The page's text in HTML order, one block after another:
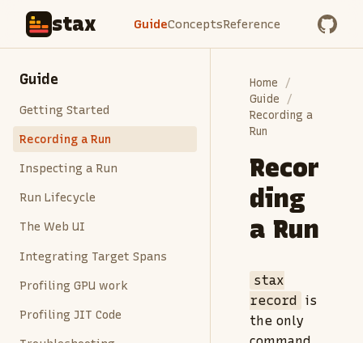
stax GuideConceptsReference
Guide
Getting Started
Recording a Run
Inspecting a Run
Run Lifecycle
The Web UI
Integrating Target Spans
Profiling GPU work
Profiling JIT Code
Home
Guide
Recording a
Run
Recor
ding
a Run
stax
record is
the only